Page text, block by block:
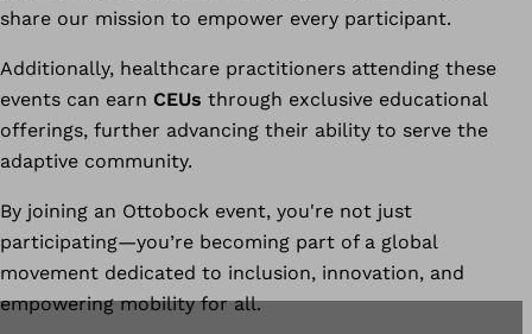
share our mission to empower every participant.
Additionally, healthcare practitioners attending these
events can earn CEUs through exclusive educational
offerings, further advancing their ability to serve the
adaptive community.
By joining an Ottobock event, you're not just
participating—you’re becoming part of a global
movement dedicated to inclusion, innovation, and
empowering mobility for all.